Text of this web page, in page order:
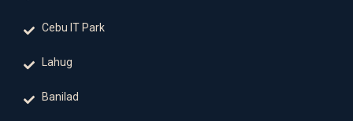
Cebu IT Park
Lahug
Banilad